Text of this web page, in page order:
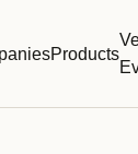
Products